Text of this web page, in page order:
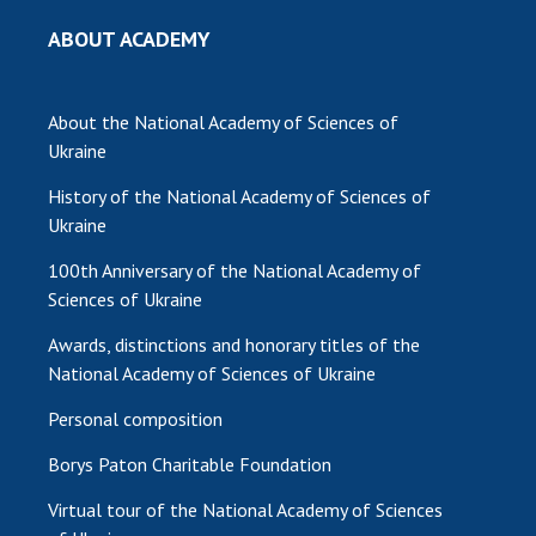
International programs and competitions
Normative acts of the National Academy of
The state budget of the National Academy
UKRAINE
SCIENTIFIC PUBLICATIONS
ABOUT ACADEMY
About the National Academy of Sciences of
Ukraine
History of the National Academy of Sciences of
Ukraine
100th Anniversary of the National Academy of
Sciences of Ukraine
Awards, distinctions and honorary titles of the
National Academy of Sciences of Ukraine
Personal composition
Borys Paton Charitable Foundation
Virtual tour of the National Academy of Sciences